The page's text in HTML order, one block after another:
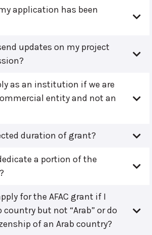
application has been
updates on my project
as an institution if we are
entity and not an
duration of grant?
a portion of the
for the AFAC grant if I
but not “Arab” or do
of an Arab country?